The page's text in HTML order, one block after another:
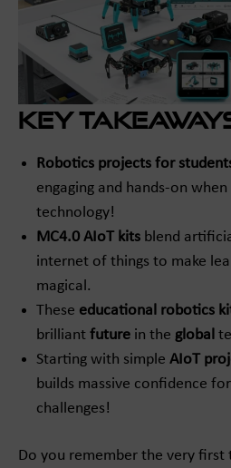
Key
Robotics projects for
engaging and hands-on
technology!
MC4.0 AIoT kits blend
internet of things to make
magical.
These educational robotics
brilliant future in the global
Starting with simple AIoT
builds massive confidence
challenges!
Do you remember the very first